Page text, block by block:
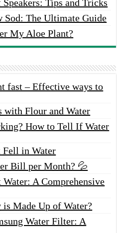
Tips and Tricks
Sod: The Ultimate Guide
My Aloe Plant?
fast – Effective ways to
with Flour and Water
How to Tell If Water
Fell in Water
Bill per Month? 💦
A Comprehensive
Made Up of Water?
Water Filter: A